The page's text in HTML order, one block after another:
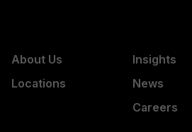
About Us
Locations
Insights
News
Careers